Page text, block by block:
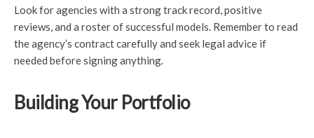
Look for agencies with a strong track record, positive
reviews, and a roster of successful models. Remember to read
the agency’s contract carefully and seek legal advice if
needed before signing anything.
Building Your Portfolio